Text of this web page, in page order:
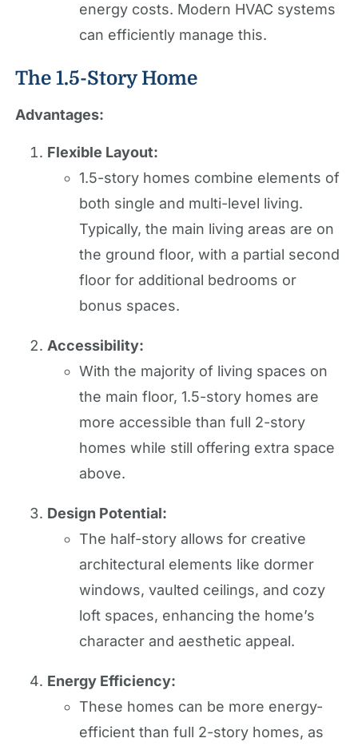
energy costs. Modern HVAC systems
can efficiently manage this.
The 1.5-Story Home
Advantages:
Flexible Layout:
1.5-story homes combine elements of
both single and multi-level living.
Typically, the main living areas are on
the ground floor, with a partial second
floor for additional bedrooms or
bonus spaces.
Accessibility:
With the majority of living spaces on
the main floor, 1.5-story homes are
more accessible than full 2-story
homes while still offering extra space
above.
Design Potential:
The half-story allows for creative
architectural elements like dormer
windows, vaulted ceilings, and cozy
loft spaces, enhancing the home’s
character and aesthetic appeal.
Energy Efficiency:
These homes can be more energy-
efficient than full 2-story homes, as